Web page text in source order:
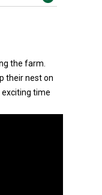
the farm.
their nest on
exciting time